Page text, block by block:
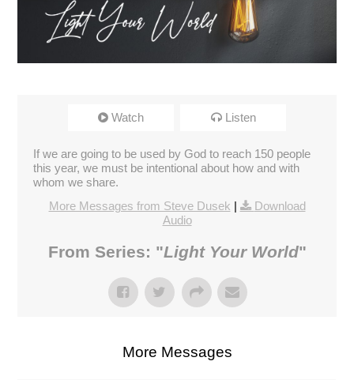
Watch Listen
If we are going to be used by God to reach 150 people
this year, we must be intentional about how and with
whom we share.
More Messages from Steve Dusek |
Download
Audio
From Series: "Light Your World"
More Messages